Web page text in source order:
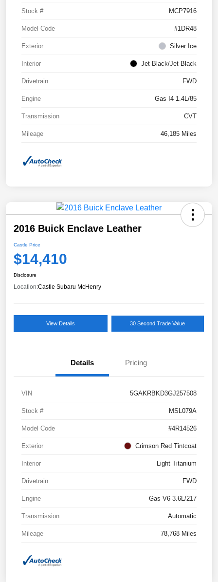
Stock # MCP7916
Model Code #1DR48
Exterior Silver Ice
Interior Jet Black/Jet Black
Drivetrain FWD
Engine Gas I4 1.4L/85
Transmission CVT
Mileage 46,185 Miles
2016 Buick Enclave Leather
Castle Price
$14,410
Disclosure
Location:Castle Subaru McHenry
View Details 30 Second Trade Value
Details Pricing
VIN 5GAKRBKD3GJ257508
Stock # MSL079A
Model Code #4R14526
Exterior Crimson Red Tintcoat
Interior Light Titanium
Drivetrain FWD
Engine Gas V6 3.6L/217
Transmission Automatic
Mileage 78,768 Miles